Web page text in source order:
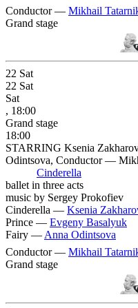
Conductor — Mikhail
Grand stage
22 Sat
22 Sat
Sat
, 18:00
Grand stage
18:00
STARRING Ksenia
Odintsova, Conductor —
Cinderella
ballet in three acts
music by Sergey Prokofiev
Cinderella — Ksenia
Prince — Evgeny Basalyuk
Fairy — Anna Odintsova
Conductor — Mikhail
Grand stage